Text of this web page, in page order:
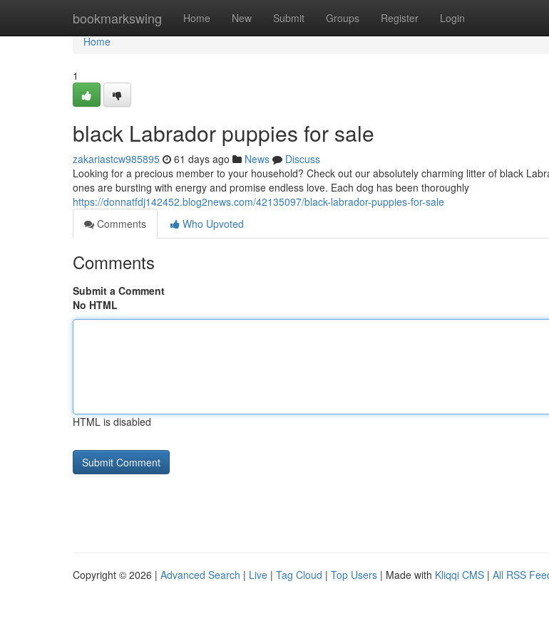
bookmarkswing Home New Submit Groups Register Login
Home
Home
1
black Labrador puppies for sale
zakariastcw985895 61 days ago News
Discuss
Looking for a precious member to your household? Check out our absolutely charming litter of black
ones are bursting with energy and promise endless love. Each dog has been thoroughly
https://donnatfdj142452.blog2news.com/42135097/black-labrador-puppies-for-sale
Comments
Who Upvoted
Comments
Submit a Comment
No HTML
HTML is disabled
Copyright © 2026 | Advanced Search | Live | Tag Cloud | Top Users | Made with Kliqqi CMS | All RSS